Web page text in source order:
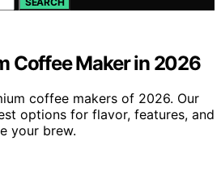
Coffee Maker in 2026
coffee makers of 2026. Our
options for flavor, features, and
your brew.